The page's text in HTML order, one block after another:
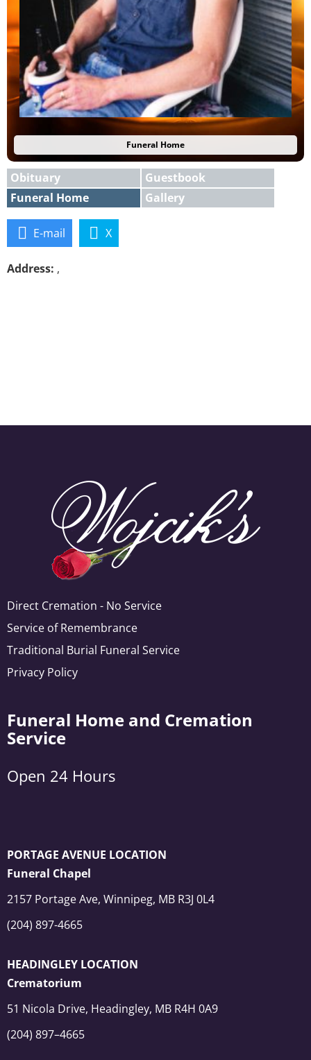
Funeral Home
Obituary
Guestbook
Funeral Home
Gallery
E-mail X
Address: ,
Direct Cremation - No Service
Service of Remembrance
Traditional Burial Funeral Service
Privacy Policy
Funeral Home and Cremation
Service
Open 24 Hours
PORTAGE AVENUE LOCATION
Funeral Chapel
2157 Portage Ave, Winnipeg, MB R3J 0L4
(204) 897-4665
HEADINGLEY LOCATION
Crematorium
51 Nicola Drive, Headingley, MB R4H 0A9
(204) 897–4665